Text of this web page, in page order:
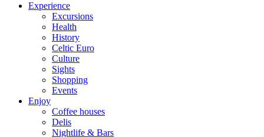
Experience
Excursions
Health
History
Celtic Euro
Culture
Sights
Shopping
Events
Enjoy
Coffee houses
Delis
Nightlife & Bars